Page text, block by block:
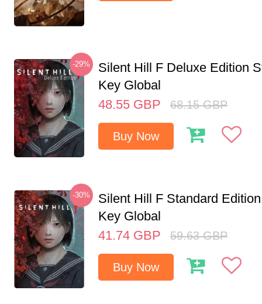
-29%
Silent Hill F Deluxe Edition
Key Global
48.55 GBP 68.15 GBP
Buy Now
-30%
Silent Hill F Standard
Key Global
41.74 GBP 59.63 GBP
Buy Now